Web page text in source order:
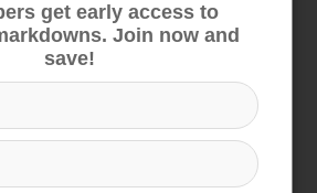
get early access to
Join now and
save!